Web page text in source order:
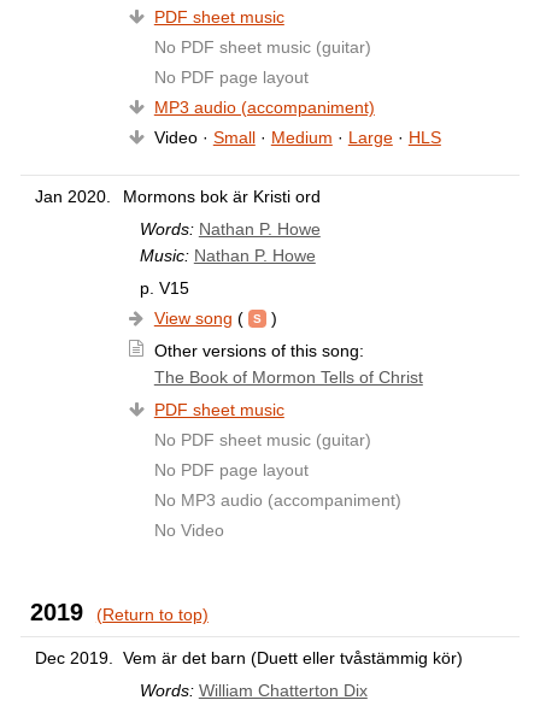
PDF sheet music
No PDF sheet music (guitar)
No PDF page layout
MP3 audio (accompaniment)
Video · Small· Medium · Large· HLS
Jan 2020.
Mormons bok är Kristi ord
Words: Nathan P. Howe
Music: Nathan P. Howe
p. V15
View song (
)
Other versions of this song:
The Book of Mormon Tells of Christ
PDF sheet music
No PDF sheet music (guitar)
No PDF page layout
No MP3 audio (accompaniment)
No Video
2019 (Return to top)
Dec 2019. Vem är det barn (Duett eller tvåstämmig kör)
Words: William Chatterton Dix